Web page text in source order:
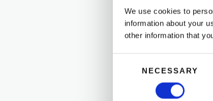
We use cookies to
information about your
other information that
SelectionNECESSARY
There is even a
goes to the
ones!
There are alsoa